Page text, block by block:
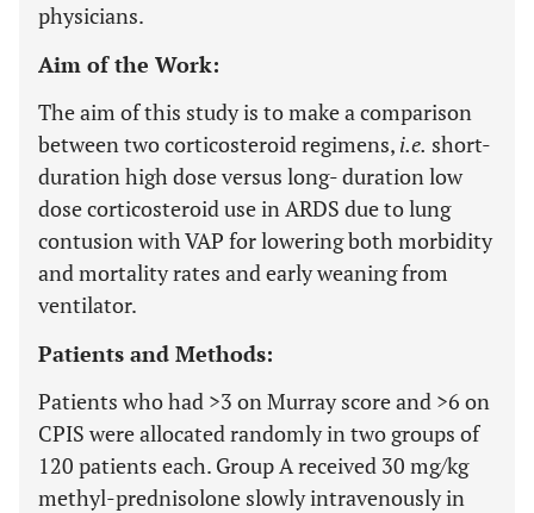
physicians.
Aim of the Work:
The aim of this study is to make a comparison
between two corticosteroid regimens, i.e. short-
duration high dose versus long- duration low
dose corticosteroid use in ARDS due to lung
contusion with VAP for lowering both morbidity
and mortality rates and early weaning from
ventilator.
Patients and Methods:
Patients who had >3 on Murray score and >6 on
CPIS were allocated randomly in two groups of
120 patients each. Group A received 30 mg/kg
methyl-prednisolone slowly intravenously in